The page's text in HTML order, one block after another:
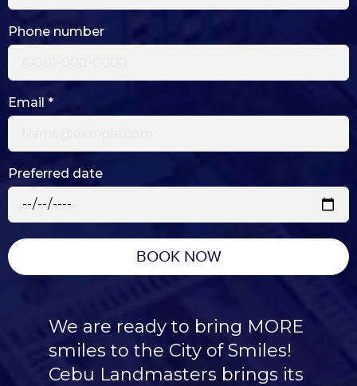
Phone number
Email *
Preferred date
BOOK NOW
We are ready to bring MORE
smiles to the City of Smiles!
Cebu Landmasters brings its